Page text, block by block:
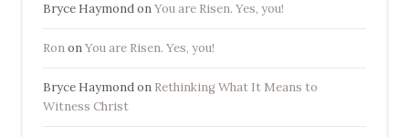
Bryce HaymondonYou are Risen. Yes, you!
RononYou are Risen. Yes, you!
Bryce Haymondon Rethinking What It Means to
Witness Christ